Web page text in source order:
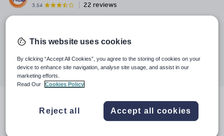
3.54 22 reviews
16 March 2010
Share
through
email
Share
through
twitter
Share
through
linkedin
Share
through
facebook
Share
through
File previews
This website uses cookies
By clicking “Accept All Cookies”, you agree to the storing of cookies on your
device to enhance site navigation, analyse site usage, and assist in our
marketing efforts.
Read Our
Cookies Policy
Reject all Accept all cookies